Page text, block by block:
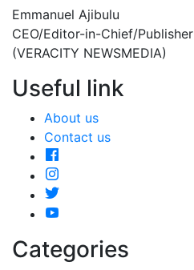
Emmanuel Ajibulu
CEO/Editor-in-Chief/Publisher
(VERACITY NEWSMEDIA)
Useful link
About us
Contact us
Categories